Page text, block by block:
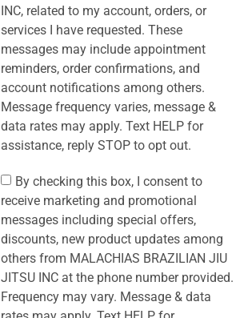
INC, related to my account, orders, or
services I have requested. These
messages may include appointment
reminders, order confirmations, and
account notifications among others.
Message frequency varies, message &
data rates may apply. Text HELP for
assistance, reply STOP to opt out.
By checking this box, I consent to
receive marketing and promotional
messages including special offers,
discounts, new product updates among
others from MALACHIAS BRAZILIAN JIU
JITSU INC at the phone number provided.
Frequency may vary. Message & data